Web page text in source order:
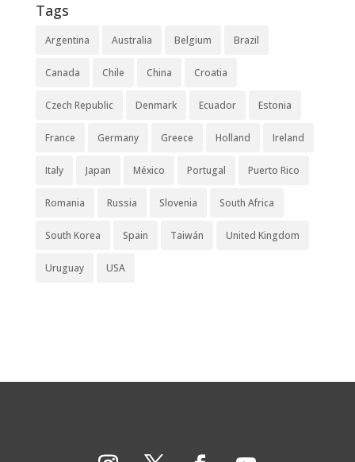
Tags
Argentina Australia Belgium Brazil
Canada Chile China Croatia
Czech Republic Denmark Ecuador Estonia
France Germany Greece Holland Ireland
Italy Japan México Portugal Puerto Rico
Romania Russia Slovenia South Africa
South Korea Spain Taiwán United Kingdom
Uruguay USA